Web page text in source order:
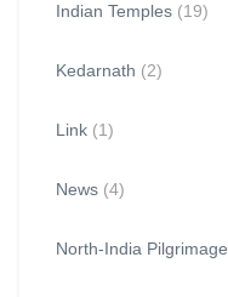
Indian Temples (19)
Kedarnath (2)
Link (1)
News (4)
North-India